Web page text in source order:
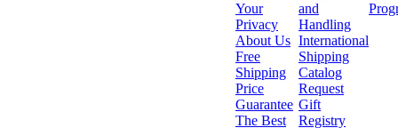
Your
Privacy
About Us
Free
Shipping
Price
Guarantee
The Best
and
Handling
International
Shipping
Catalog
Request
Gift
Registry